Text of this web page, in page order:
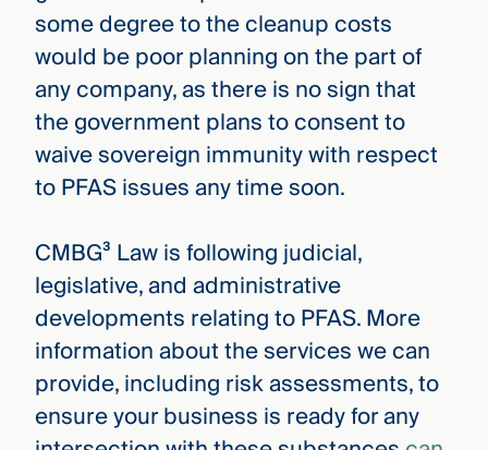
some degree to the cleanup costs
would be poor planning on the part of
any company, as there is no sign that
the government plans to consent to
waive sovereign immunity with respect
to PFAS issues any time soon.
CMBG³ Law is following judicial,
legislative, and administrative
developments relating to PFAS. More
information about the services we can
provide, including risk assessments, to
ensure your business is ready for any